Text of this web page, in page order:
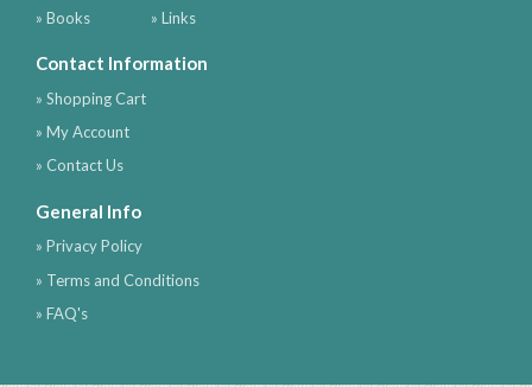
» Books
» Links
Contact Information
» Shopping Cart
» My Account
» Contact Us
General Info
» Privacy Policy
» Terms and Conditions
» FAQ's